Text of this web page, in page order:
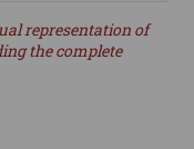
representation of
the complete